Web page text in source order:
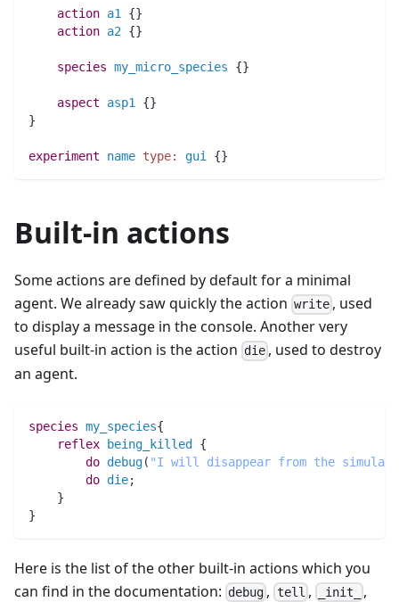
action a1
{}
action a2 {}
species my_micro_species {}
aspect asp1
{}
}
experiment name type: gui {}
Built-in actions
Some actions are defined by default for a minimal
agent. We already saw quickly the action write , used
to display a message in the console. Another very
useful built-in action is the action die , used to destroy
an agent.
species my_species{
reflex being_killed {
do debug( "I will disappear from the
do die;
    }
}
Here is the list of the other built-in actions which you
can find in the documentation: debug , tell , _init_
,